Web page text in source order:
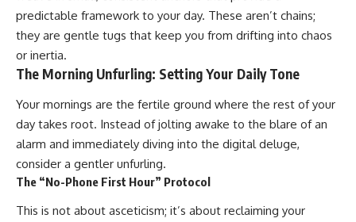
predictable framework to your day. These aren’t chains;
they are gentle tugs that keep you from drifting into chaos
or inertia.
The Morning Unfurling: Setting Your Daily Tone
Your mornings are the fertile ground where the rest of your
day takes root. Instead of jolting awake to the blare of an
alarm and immediately diving into the digital deluge,
consider a gentler unfurling.
The “No-Phone First Hour” Protocol
This is not about asceticism; it’s about reclaiming your